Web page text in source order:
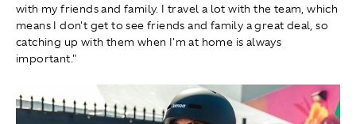
with my friends and family. I travel a lot with the team, which
means I don't get to see friends and family a great deal, so
catching up with them when I'm at home is always
important."